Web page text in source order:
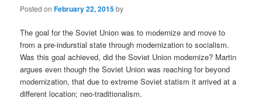
Posted onFebruary 22, 2015by
The goal for the Soviet Union was to modernize and move to
from a pre-indurstial state through modernization to socialism.
Was this goal achieved, did the Soviet Union modernize? Martin
argues even though the Soviet Union was reaching for beyond
modernization, that due to extreme Soviet statism it arrived at a
different location; neo-traditionalism.